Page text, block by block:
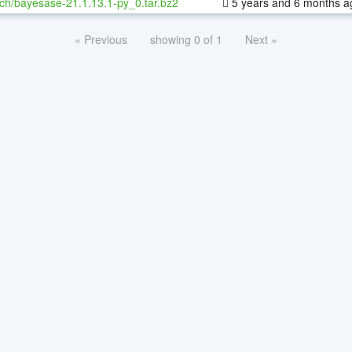
« Previous showing 0 of 1 Next »